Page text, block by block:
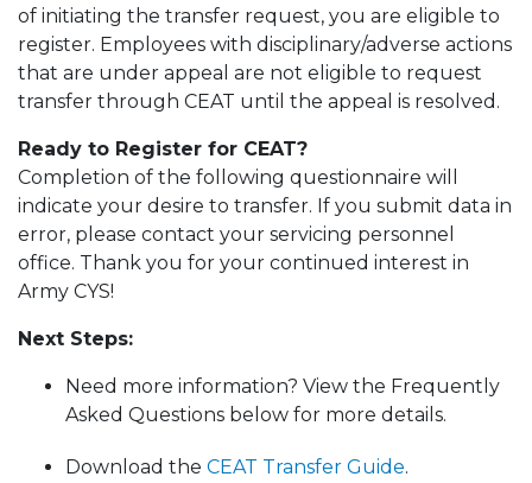
of initiating the transfer request, you are eligible to
register. Employees with disciplinary/adverse actions
that are under appeal are not eligible to request
transfer through CEAT until the appeal is resolved.
Ready to Register for CEAT?
Completion of the following questionnaire will
indicate your desire to transfer. If you submit data in
error, please contact your servicing personnel
office. Thank you for your continued interest in
Army CYS!
Next Steps:
Need more information? View the Frequently
Asked Questions below for more details.
Download the CEAT Transfer Guide.